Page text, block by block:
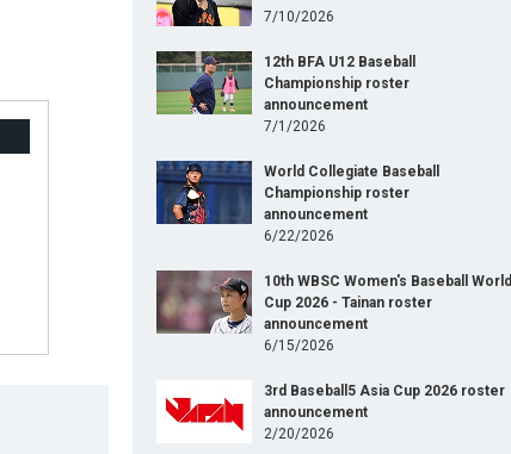
7/10/2026
12th BFA U12 Baseball
Championship roster
announcement
7/1/2026
World Collegiate Baseball
Championship roster
announcement
6/22/2026
10th WBSC Women's Baseball World
Cup 2026 - Tainan roster
announcement
6/15/2026
3rd Baseball5 Asia Cup 2026 roster
announcement
2/20/2026